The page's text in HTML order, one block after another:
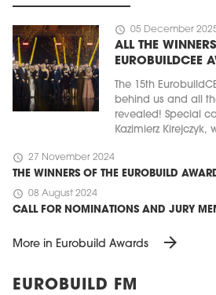
schedule 05 December
ALL THE
EUROBUILDCEE
The 15th
behind us and all
revealed! Special
Kazimierz Kirejczyk,
schedule 27 November 2024
THE WINNERS OF THE EUROBUILD
schedule 08 August 2024
CALL FOR NOMINATIONS AND JURY
More in Eurobuild Awards arrow_forward
EUROBUILD FM